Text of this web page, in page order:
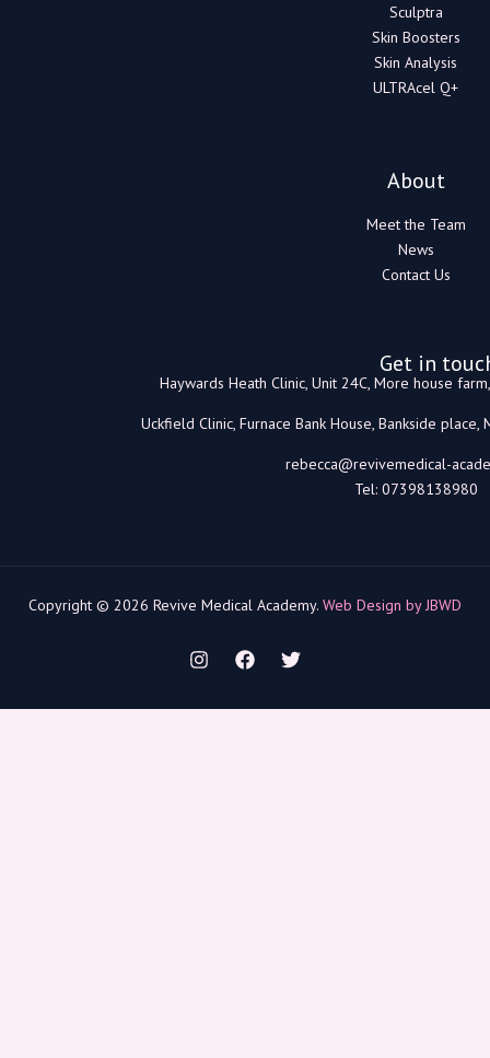
Sculptra
Skin Boosters
Skin Analysis
ULTRAcel Q+
About
Meet the Team
News
Contact Us
Get in
Haywards Heath Clinic, Unit 24C, More house
Uckfield Clinic, Furnace Bank House, Bankside
rebecca@revivemedical-
Tel: 07398138980
Copyright © 2026 Revive Medical Academy. Web Design by JBWD